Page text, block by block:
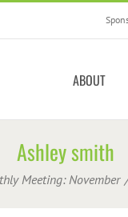
ABOUT
Ashley smith
Meeting: November